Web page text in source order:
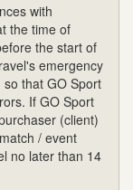
with
the time of
the start of
emergency
that GO Sport
If GO Sport
(client)
/ event
no later than 14